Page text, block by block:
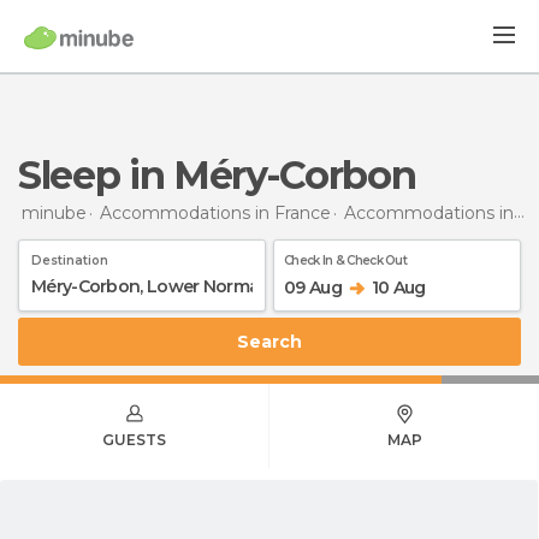
Sleep in Méry-Corbon
minube Accommodations in France Accommodations in Lower Normandy
Destination Check In & Check Out
09 Aug 10 Aug
Search
GUESTS MAP